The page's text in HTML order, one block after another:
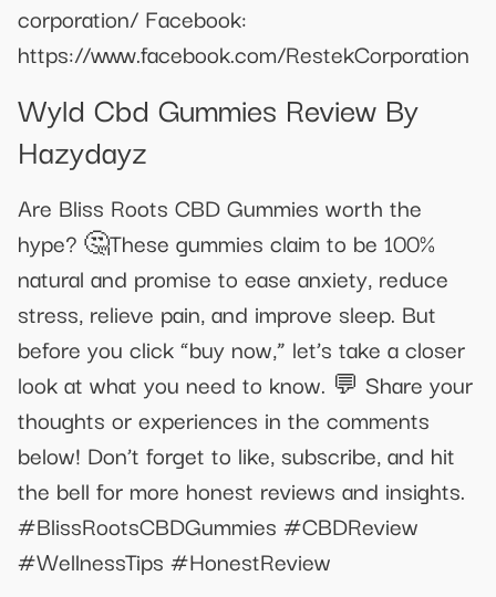
corporation/ Facebook:
https://www.facebook.com/RestekCorporation
Wyld Cbd Gummies Review By
Hazydayz
Are Bliss Roots CBD Gummies worth the
hype? 🤔These gummies claim to be 100%
natural and promise to ease anxiety, reduce
stress, relieve pain, and improve sleep. But
before you click “buy now,” let’s take a closer
look at what you need to know. 💬 Share your
thoughts or experiences in the comments
below! Don’t forget to like, subscribe, and hit
the bell for more honest reviews and insights.
#BlissRootsCBDGummies #CBDReview
#WellnessTips #HonestReview